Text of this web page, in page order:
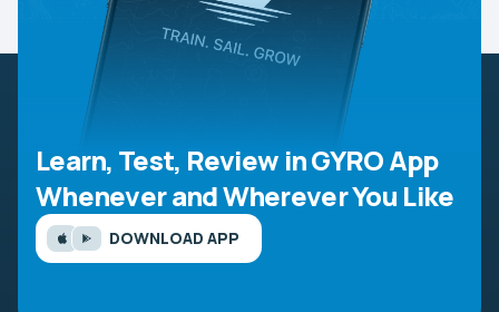
Learn, Test, Review in GYRO App
Whenever and Wherever You Like
DOWNLOAD APP